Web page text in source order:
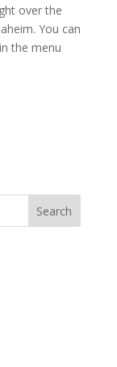
over the
You can
the menu
Search